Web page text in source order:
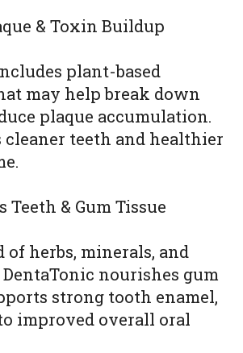
& Toxin Buildup
plant-based
may help break down
plaque accumulation.
teeth and healthier
Teeth & Gum Tissue
herbs, minerals, and
nourishes gum
strong tooth enamel,
improved overall oral